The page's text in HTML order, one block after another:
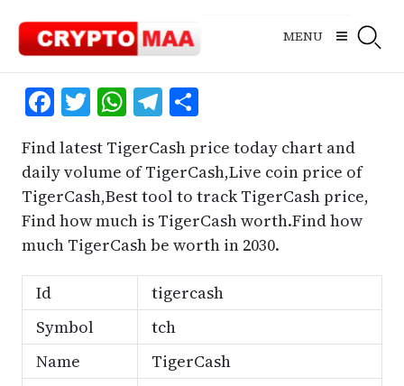
content
MENU
Facebook
Twitter
WhatsApp
Telegram
Share
Find latest TigerCash price today chart and
daily volume of TigerCash,Live coin price of
TigerCash,Best tool to track TigerCash price,
Find how much is TigerCash worth.Find how
much TigerCash be worth in 2030.
Id
tigercash
Symbol
tch
Name
TigerCash